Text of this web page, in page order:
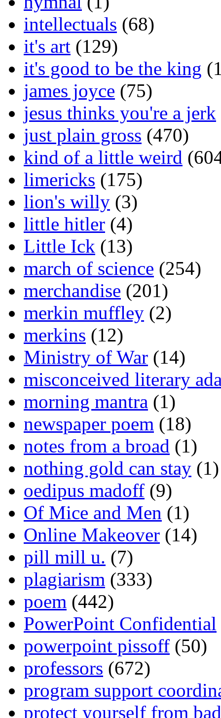
intellectuals (68)
it's art (129)
it's good to be the king
james joyce (75)
jesus thinks you're a jerk
just plain gross (470)
kind of a little weird
limericks (175)
lion's willy (3)
little hitler (4)
Little Ick (13)
march of science (254)
merchandise (201)
merkin muffley (2)
merkins (12)
Ministry of War (14)
misconceived literary
morning mantra (1)
newspaper poem (18)
notes from a broad (1)
nothing gold can stay (1)
oedipus madoff (9)
Of Mice and Men (1)
Online Makeover (14)
pill mill u. (7)
plagiarism (333)
poem (442)
PowerPoint Confidential
powerpoint pissoff (50)
professors (672)
program support
protect yourself from